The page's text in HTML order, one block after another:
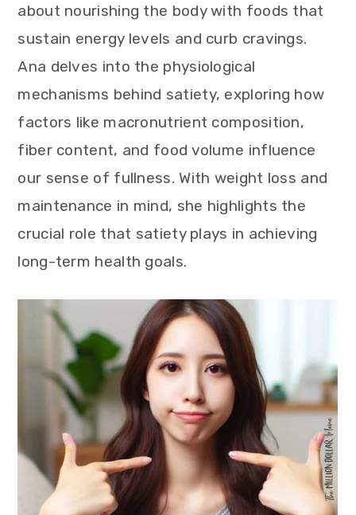
about nourishing the body with foods that
sustain energy levels and curb cravings.
Ana delves into the physiological
mechanisms behind satiety, exploring how
factors like macronutrient composition,
fiber content, and food volume influence
our sense of fullness. With weight loss and
maintenance in mind, she highlights the
crucial role that satiety plays in achieving
long-term health goals.